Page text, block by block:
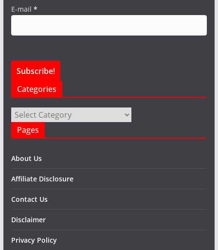
E-mail *
Categories
Categories
Pages
About Us
Affiliate Disclosure
Contact Us
Disclaimer
Privacy Policy